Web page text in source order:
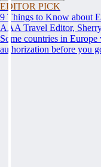
EDITOR PICK
9 Things to Know about
AAA Travel Editor,
Some countries in
authorization before you